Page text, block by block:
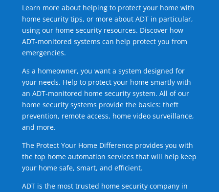
Learn more about helping to protect your home with
home security tips, or more about ADT in particular,
using our home security resources. Discover how
ADT-monitored systems can help protect you from
emergencies.
As a homeowner, you want a system designed for
your needs. Help to protect your home smartly with
an ADT-monitored home security system. All of our
home security systems provide the basics: theft
prevention, remote access, home video surveillance,
and more.
The Protect Your Home Difference provides you with
the top home automation services that will help keep
your home safe, smart, and efficient.
ADT is the most trusted home security company in